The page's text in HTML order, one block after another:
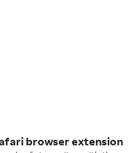
browser extension